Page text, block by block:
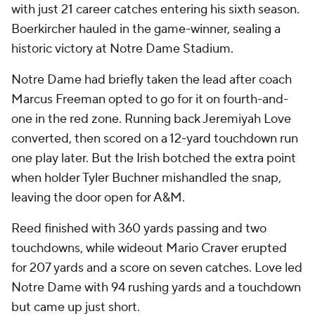
with just 21 career catches entering his sixth season.
Boerkircher hauled in the game-winner, sealing a
historic victory at Notre Dame Stadium.
Notre Dame had briefly taken the lead after coach
Marcus Freeman opted to go for it on fourth-and-
one in the red zone. Running back Jeremiyah Love
converted, then scored on a 12-yard touchdown run
one play later. But the Irish botched the extra point
when holder Tyler Buchner mishandled the snap,
leaving the door open for A&M.
Reed finished with 360 yards passing and two
touchdowns, while wideout Mario Craver erupted
for 207 yards and a score on seven catches. Love led
Notre Dame with 94 rushing yards and a touchdown
but came up just short.